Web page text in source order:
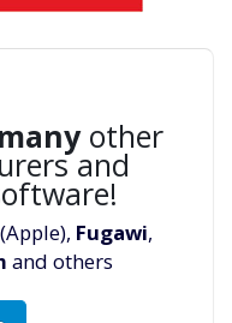
manyother
and
(Apple), Fugawi,
and others